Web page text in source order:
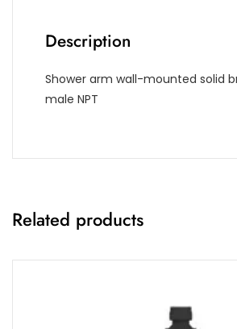
Description
Shower arm wall-mounted solid
male NPT
Related products